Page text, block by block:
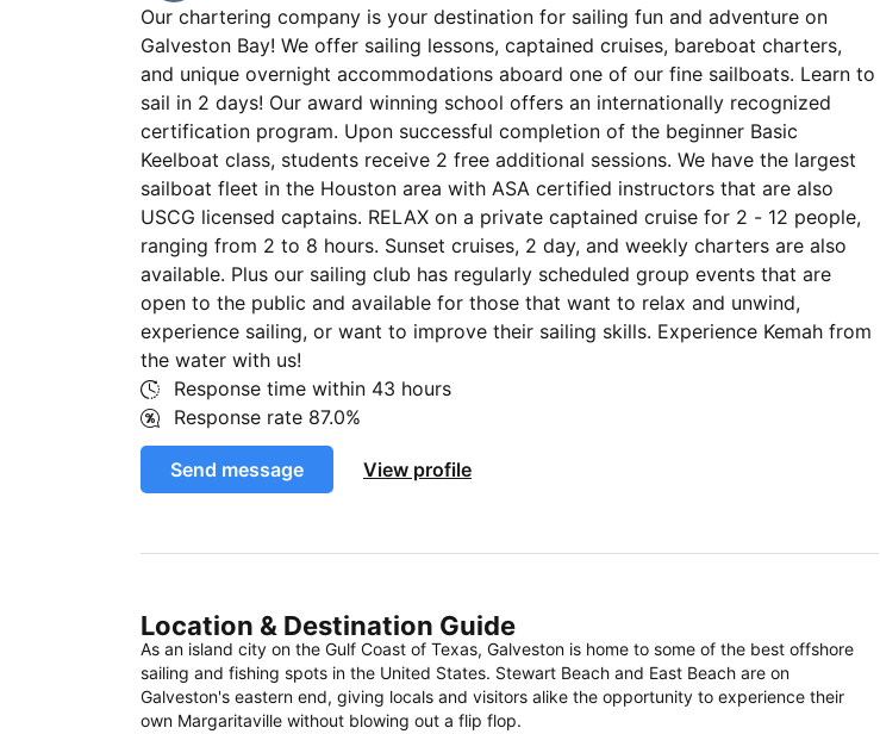
Our chartering company is your destination for sailing fun and adventure on
Galveston Bay! We offer sailing lessons, captained cruises, bareboat charters,
and unique overnight accommodations aboard one of our fine sailboats. Learn to
sail in 2 days! Our award winning school offers an internationally recognized
certification program. Upon successful completion of the beginner Basic
Keelboat class, students receive 2 free additional sessions. We have the largest
sailboat fleet in the Houston area with ASA certified instructors that are also
USCG licensed captains. RELAX on a private captained cruise for 2 - 12 people,
ranging from 2 to 8 hours. Sunset cruises, 2 day, and weekly charters are also
available. Plus our sailing club has regularly scheduled group events that are
open to the public and available for those that want to relax and unwind,
experience sailing, or want to improve their sailing skills. Experience Kemah from
the water with us!
Response time within 43 hours
Response rate 87.0%
Send message View profile
Location & Destination Guide
As an island city on the Gulf Coast of Texas, Galveston is home to some of the best offshore
sailing and fishing spots in the United States. Stewart Beach and East Beach are on
Galveston's eastern end, giving locals and visitors alike the opportunity to experience their
own Margaritaville without blowing out a flip flop.